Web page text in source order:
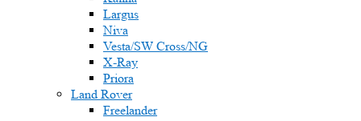
Largus
Niva
Vesta/SW Cross/NG
X-Ray
Priora
Land Rover
Freelander